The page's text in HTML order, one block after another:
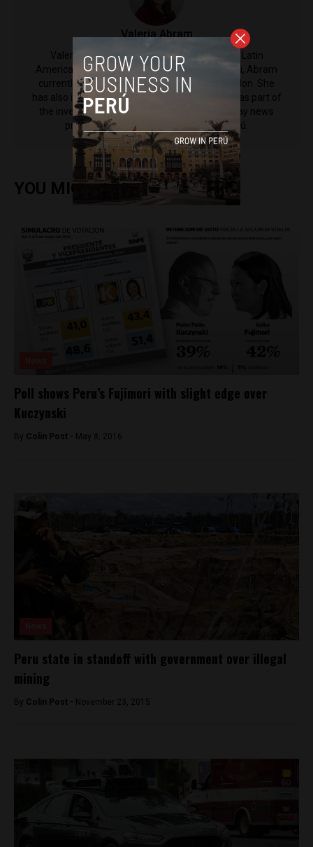
​Valeria Abram
Valeria Abram is a Contributing Reporter to Latin
America Reports. Born and raised in Lima, Perú, Abram
currently studies politics at King's College London. She
has also interned at Diario ABC in Madrid and was part of
the investigations unit for Punto Final, a Sunday news
program from broadcaster Latina in Perú.
YOU MIGHT ALSO ENJOY
Poll shows Peru’s Fujimori with slight edge over
Kuczynski
By Colin Post - May 8, 2016
Peru state in standoff with government over illegal
mining
By Colin Post - November 23, 2015